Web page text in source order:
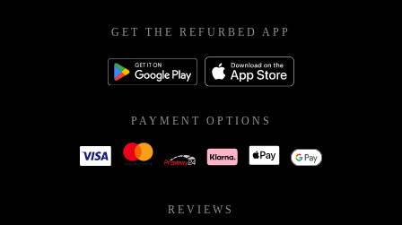
GET THE REFURBED APP
PAYMENT OPTIONS
REVIEWS